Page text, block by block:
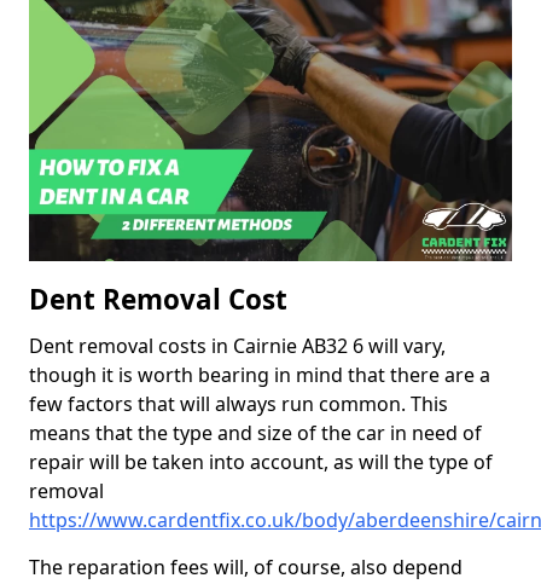
Dent Removal Cost
Dent removal costs in Cairnie AB32 6 will vary,
though it is worth bearing in mind that there are a
few factors that will always run common. This
means that the type and size of the car in need of
repair will be taken into account, as will the type of
removal
https://www.cardentfix.co.uk/body/aberdeenshire/
The reparation fees will, of course, also depend